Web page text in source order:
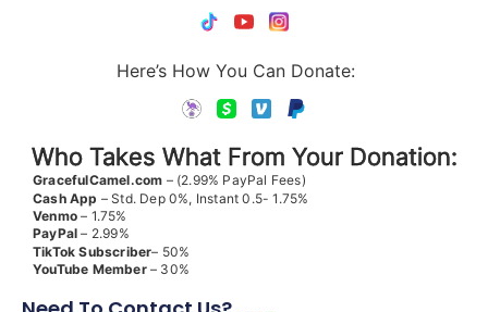
Here’s How You Can Donate:
Who Takes What From Your Donation:
GracefulCamel.com – (2.99% PayPal Fees)
Cash App – Std. Dep 0%, Instant 0.5- 1.75%
Venmo – 1.75%
PayPal – 2.99%
TikTok Subscriber– 50%
YouTube Member– 30%